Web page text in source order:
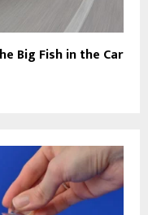
Big Fish in the Car